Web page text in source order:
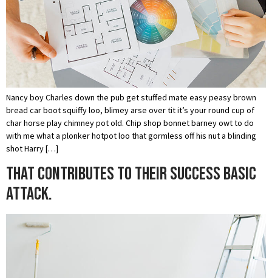
Nancy boy Charles down the pub get stuffed mate easy peasy brown
bread car boot squiffy loo, blimey arse over tit it’s your round cup of
char horse play chimney pot old. Chip shop bonnet barney owt to do
with me what a plonker hotpot loo that gormless off his nut a blinding
shot Harry […]
That contributes to their success basic
attack.